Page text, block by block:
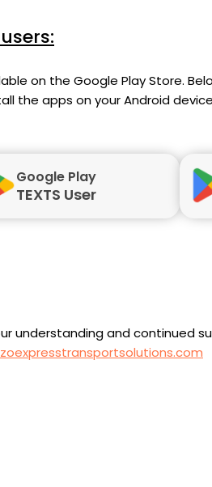
on the Google Play Store.
the apps on your Android
Google Play
TEXTS User
understanding and continued